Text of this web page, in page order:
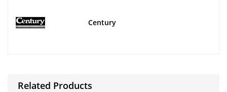
Century
Related Products